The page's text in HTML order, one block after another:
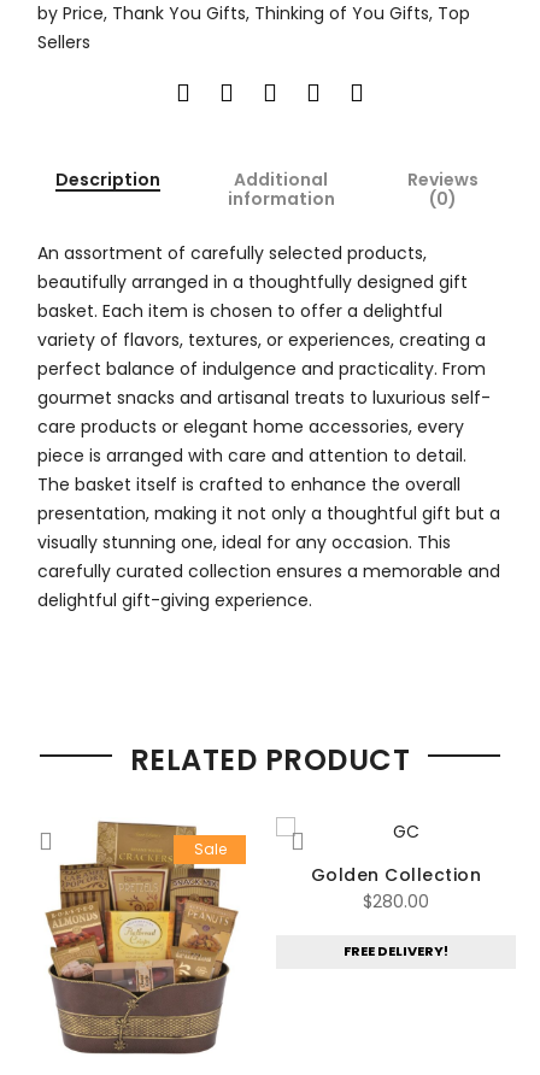
by Price, Thank You Gifts, Thinking of You Gifts, Top
Sellers
Description
Additional
information
Reviews
(0)
An assortment of carefully selected products,
beautifully arranged in a thoughtfully designed gift
basket. Each item is chosen to offer a delightful
variety of flavors, textures, or experiences, creating a
perfect balance of indulgence and practicality. From
gourmet snacks and artisanal treats to luxurious self-
care products or elegant home accessories, every
piece is arranged with care and attention to detail.
The basket itself is crafted to enhance the overall
presentation, making it not only a thoughtful gift but a
visually stunning one, ideal for any occasion. This
carefully curated collection ensures a memorable and
delightful gift-giving experience.
RELATED PRODUCT
Sale
Golden Collection
$280.00
FREE DELIVERY!